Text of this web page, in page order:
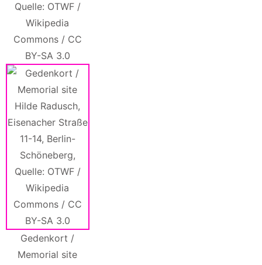
Quelle: OTWF /
Wikipedia
Commons / CC
BY-SA 3.0
Gedenkort /
Memorial site